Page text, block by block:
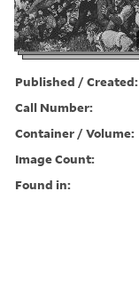
Published / Created:
Call Number:
Container / Volume:
Image Count:
Found in: